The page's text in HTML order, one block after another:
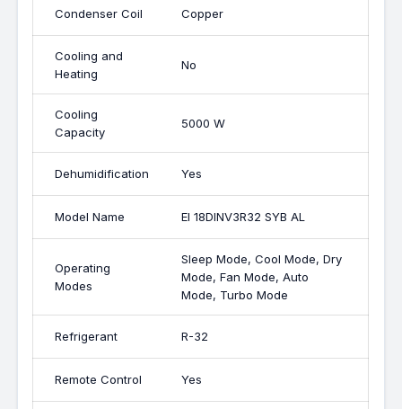
Condenser Coil Copper
Cooling and
Heating
No
Cooling
Capacity
5000 W
Dehumidification Yes
Model Name EI 18DINV3R32 SYB AL
Operating
Modes
Sleep Mode, Cool Mode, Dry
Mode, Fan Mode, Auto
Mode, Turbo Mode
Refrigerant R-32
Remote Control Yes